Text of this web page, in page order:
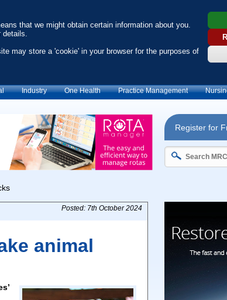
that we might obtain certain information about you.
may store a 'cookie' in your browser for the purposes of
Industry One Health Practice Management
Register for
Posted: 7th October 2024
animal